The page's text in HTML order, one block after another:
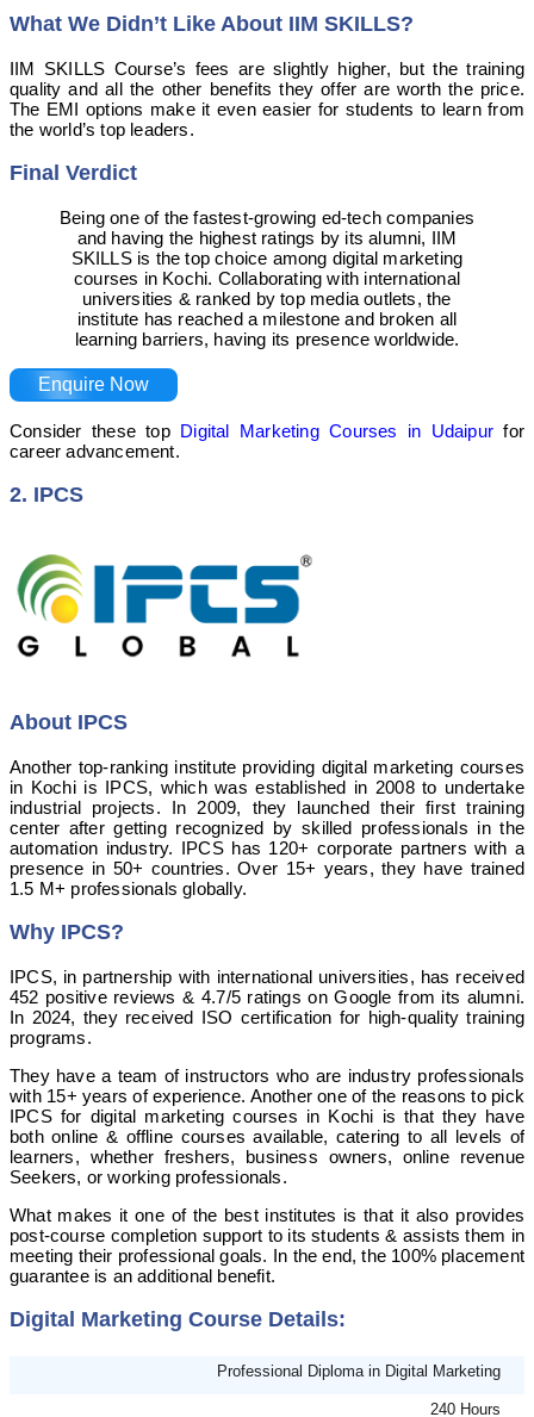
What We Didn’t Like About IIM SKILLS?
IIM SKILLS Course’s fees are slightly higher, but the training
quality and all the other benefits they offer are worth the price.
The EMI options make it even easier for students to learn from
the world’s top leaders.
Final Verdict
Being one of the fastest-growing ed-tech companies
and having the highest ratings by its alumni, IIM
SKILLS is the top choice among digital marketing
courses in Kochi. Collaborating with international
universities & ranked by top media outlets, the
institute has reached a milestone and broken all
learning barriers, having its presence worldwide.
Enquire Now
Consider these top Digital Marketing Courses in Udaipur for
career advancement.
2. IPCS
About IPCS
Another top-ranking institute providing digital marketing courses
in Kochi is IPCS, which was established in 2008 to undertake
industrial projects. In 2009, they launched their first training
center after getting recognized by skilled professionals in the
automation industry. IPCS has 120+ corporate partners with a
presence in 50+ countries. Over 15+ years, they have trained
1.5 M+ professionals globally.
Why IPCS?
IPCS, in partnership with international universities, has received
452 positive reviews & 4.7/5 ratings on Google from its alumni.
In 2024, they received ISO certification for high-quality training
programs.
They have a team of instructors who are industry professionals
with 15+ years of experience. Another one of the reasons to pick
IPCS for digital marketing courses in Kochi is that they have
both online & offline courses available, catering to all levels of
learners, whether freshers, business owners, online revenue
Seekers, or working professionals.
What makes it one of the best institutes is that it also provides
post-course completion support to its students & assists them in
meeting their professional goals. In the end, the 100% placement
guarantee is an additional benefit.
Digital Marketing Course Details:
Professional Diploma in Digital Marketing
240 Hours